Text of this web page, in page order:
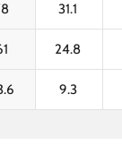
31.1
24.8
9.3